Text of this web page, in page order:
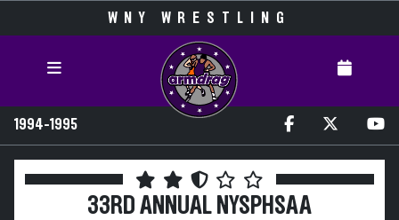
WNY WRESTLING
1994-1995
33RD ANNUAL NYSPHSAA